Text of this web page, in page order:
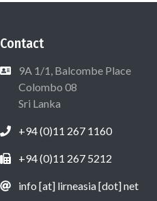
Contact
9A 1/1, Balcombe Place
Colombo 08
Sri Lanka
+94 (0)11 267 1160
+94 (0)11 267 5212
info [at] lirneasia [dot] net